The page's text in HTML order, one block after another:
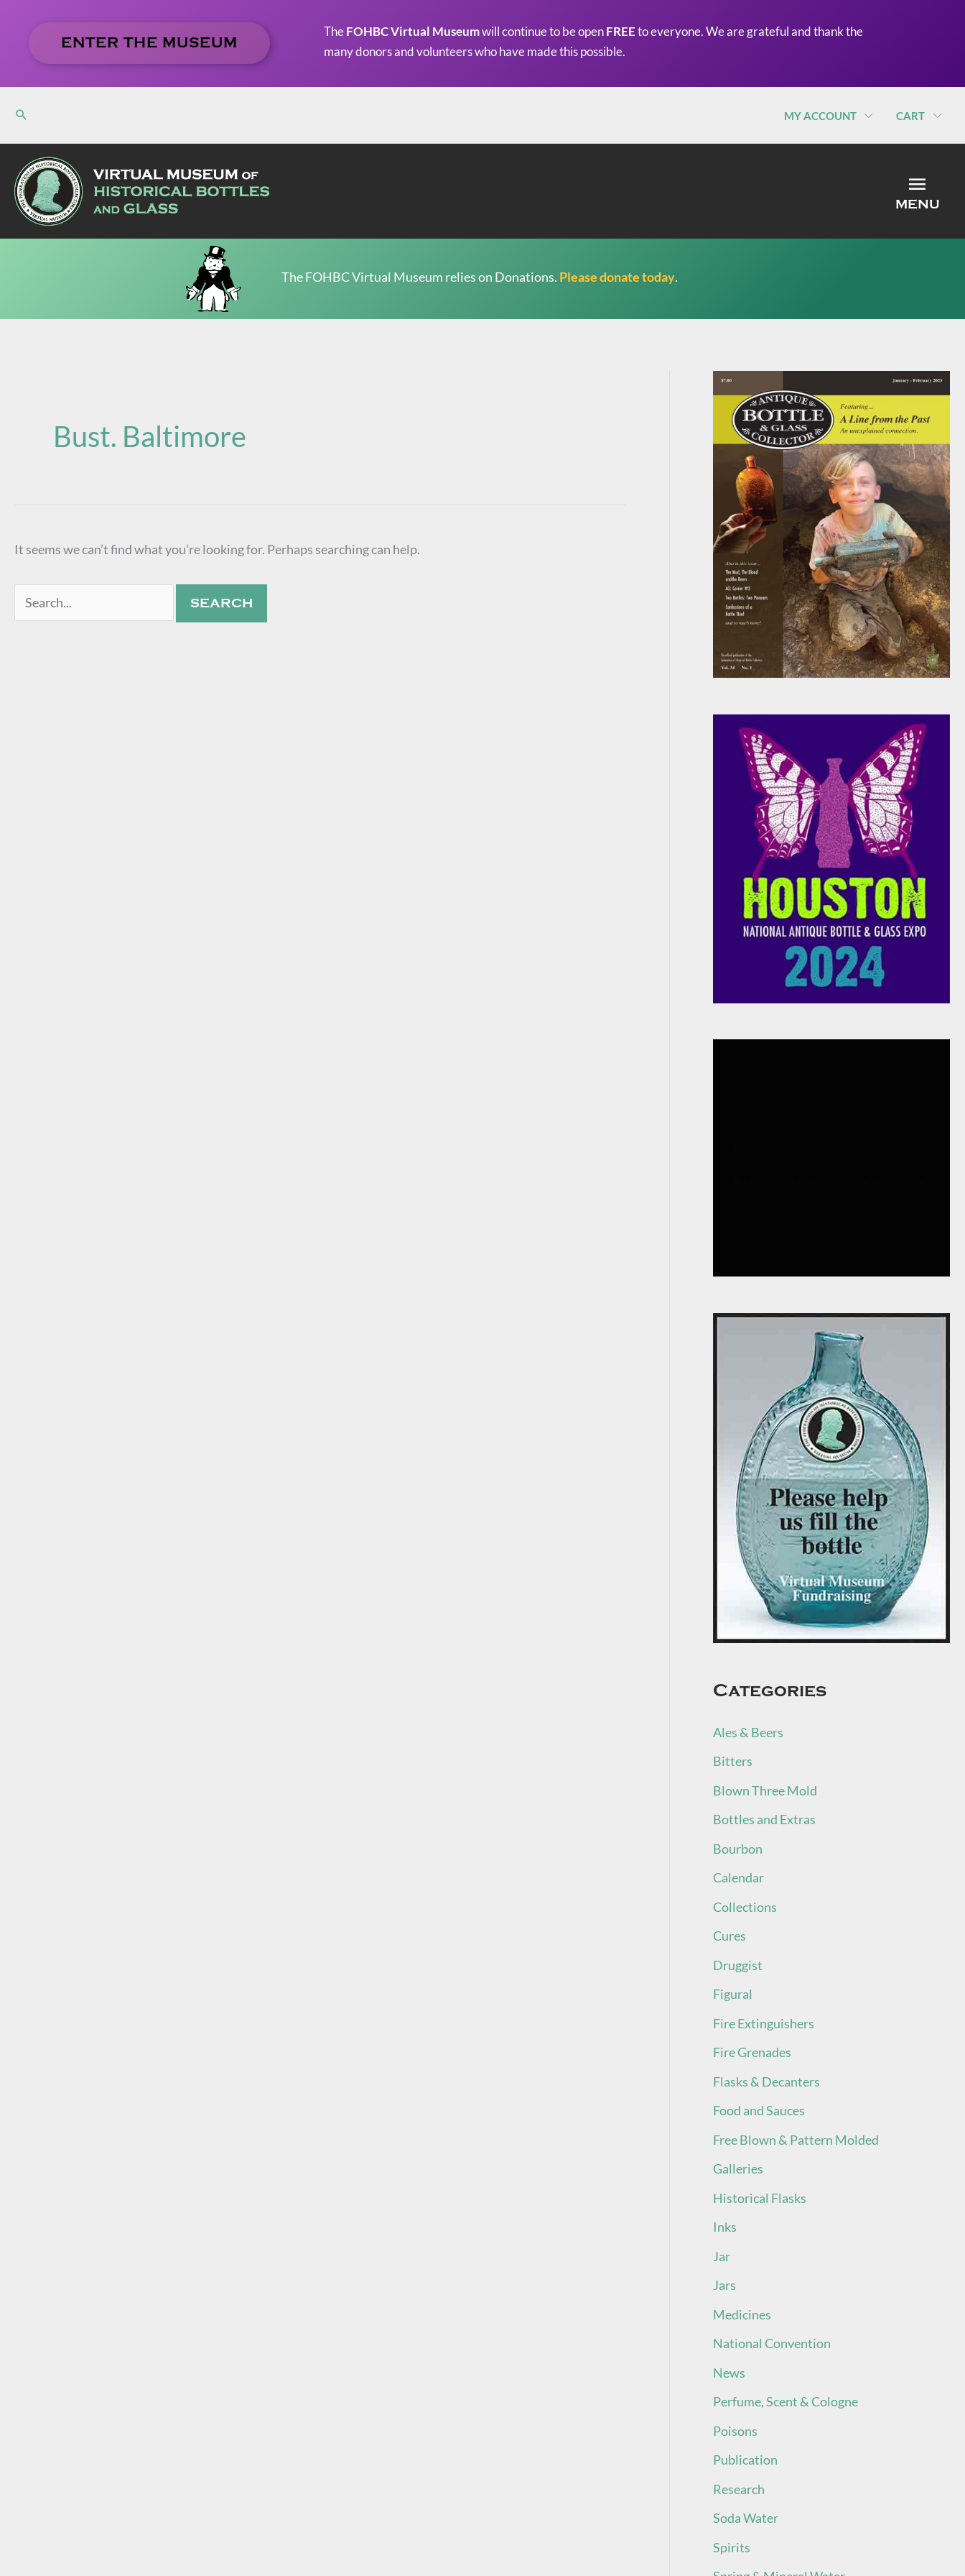
content
ENTER THE MUSEUM
TheFOHBC Virtual Museumwill continue to be openFREEto everyone. We are grateful and thank the
many donors and volunteers who have made this possible.
MY ACCOUNT CART
MENU
The FOHBC Virtual Museum relies on Donations. Please donate today.
Bust. Baltimore
It seems we can’t find what you’re looking for. Perhaps searching can help.
Categories
Ales & Beers
Bitters
Blown Three Mold
Bottles and Extras
Bourbon
Calendar
Collections
Cures
Druggist
Figural
Fire Extinguishers
Fire Grenades
Flasks & Decanters
Food and Sauces
Free Blown & Pattern Molded
Galleries
Historical Flasks
Inks
Jar
Jars
Medicines
National Convention
News
Perfume, Scent & Cologne
Poisons
Publication
Research
Soda Water
Spirits